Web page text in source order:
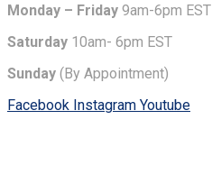
Monday – Friday 9am-6pm EST
Saturday 10am- 6pm EST
Sunday (By Appointment)
Facebook Instagram Youtube